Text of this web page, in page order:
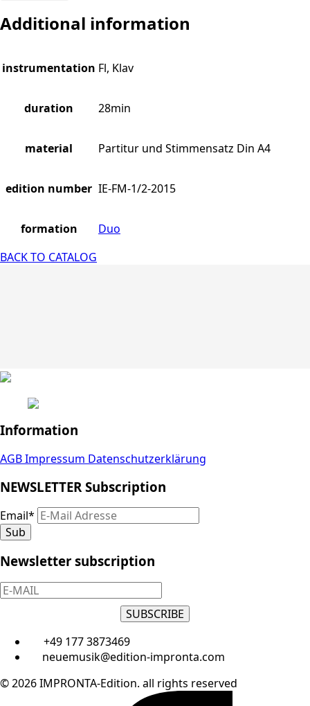
Additional information
instrumentation Fl, Klav
duration 28min
material Partitur und Stimmensatz Din A4
edition number IE-FM-1/2-2015
formation
Duo
BACK TO CATALOG
Information
AGBImpressum Datenschutzerklärung
NEWSLETTER Subscription
Email*
Sub
Newsletter subscription
SUBSCRIBE
+49 177 3873469
neuemusik@edition-impronta.com
© 2026 IMPRONTA-Edition. all rights reserved